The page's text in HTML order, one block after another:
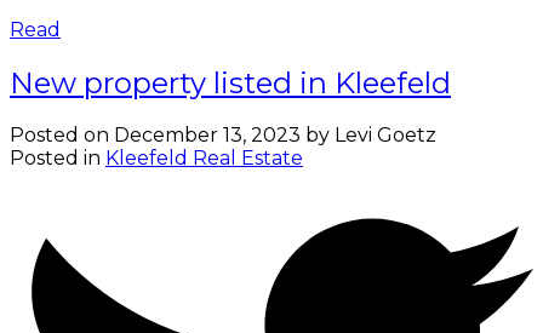
Read
New property listed in Kleefeld
Posted on December 13, 2023 by Levi Goetz
Posted in Kleefeld Real Estate